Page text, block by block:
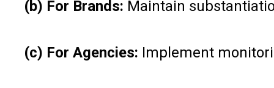
(b) For Brands: Maintain
(c) For Agencies: Implement